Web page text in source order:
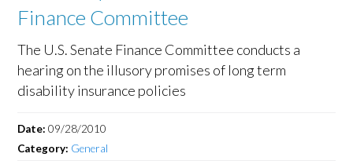
Finance Committee
The U.S. Senate Finance Committee conducts a
hearing on the illusory promises of long term
disability insurance policies
Date:09/28/2010
Category: General